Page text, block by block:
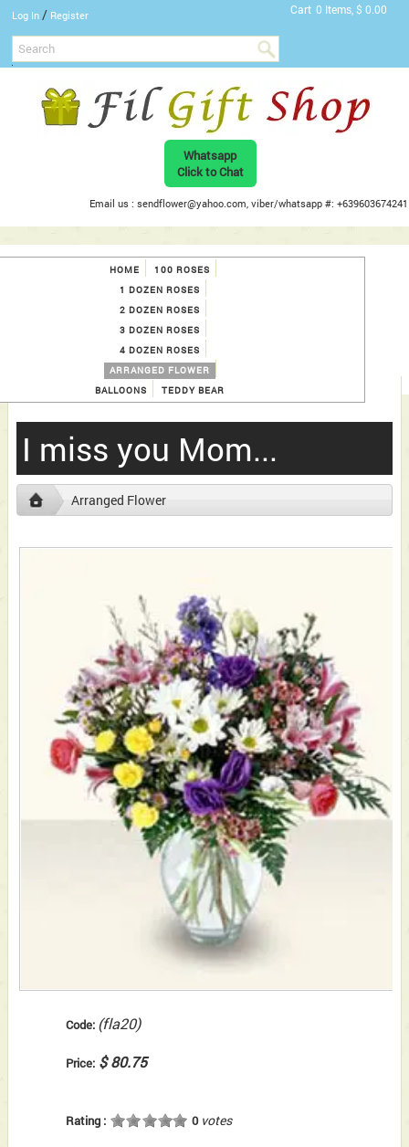
Log In / Register Cart 0 Items, $ 0.00
Whatsapp
Click to Chat
Email us : sendflower@yahoo.com, viber/whatsapp #: +639603674241
HOME
100 ROSES
1 DOZEN ROSES
2 DOZEN ROSES
3 DOZEN ROSES
4 DOZEN ROSES
ARRANGED FLOWER
BALLOONS
TEDDY BEAR
I miss you Mom...
Arranged Flower
Code: (fla20)
Price: $ 80.75
Rating : 0votes